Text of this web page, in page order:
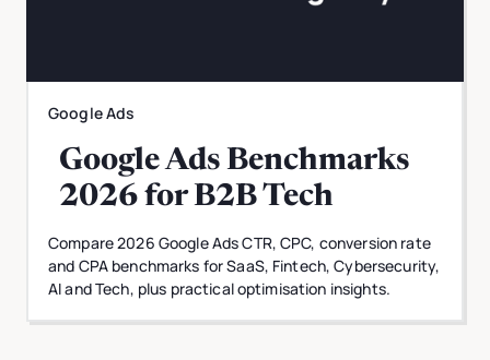
Google Ads
Google Ads Benchmarks
2026 for B2B Tech
Compare 2026 Google Ads CTR, CPC, conversion rate
and CPA benchmarks for SaaS, Fintech, Cybersecurity,
AI and Tech, plus practical optimisation insights.